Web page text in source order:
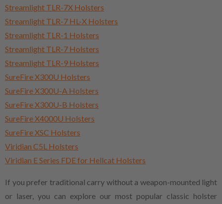
Streamlight TLR-7X Holsters
Streamlight TLR-7 HL-X Holsters
Streamlight TLR-1 Holsters
Streamlight TLR-7 Holsters
Streamlight TLR-9 Holsters
SureFire X300U Holsters
SureFire X300U-A Holsters
SureFire X300U-B Holsters
SureFire X4000U Holsters
SureFire XSC Holsters
Viridian C5L Holsters
Viridian E Series FDE for Hellcat Holsters
If you prefer traditional carry without a weapon-mounted light
or laser, you can explore our most popular classic holster